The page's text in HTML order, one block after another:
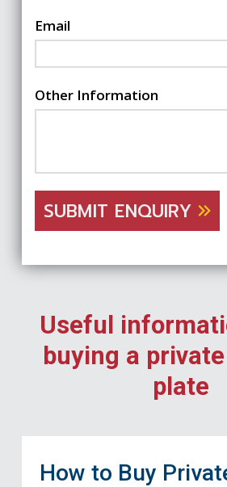
Email
Other Information
SUBMIT ENQUIRY
Useful
buying a
plate
How to Buy